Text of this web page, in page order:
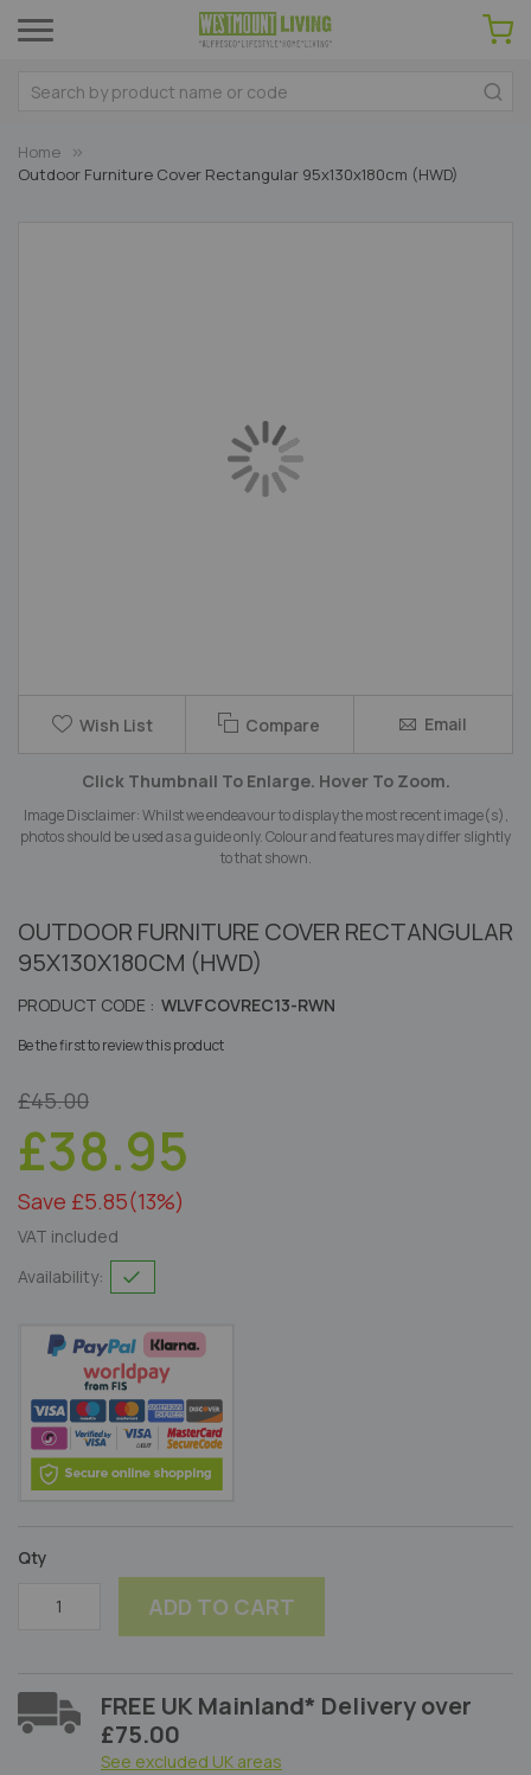
Home
Outdoor Furniture Cover Rectangular 95x130x180cm (HWD)
OUTDOOR FURNITURE COVER RECTANGULAR
95X130X180CM (HWD)
PRODUCT CODE : WLVFCOVREC13-RWN
Be the first to review this product
£45.00
£38.95
Save £5.85(13%)
VAT included
Availability:
Qty
ADD TO CART
FREE UK Mainland* Delivery over
£75.00
See excluded UK areas
beginning
of
the
Wish List Compare Email
Click Thumbnail To Enlarge. Hover To Zoom.
Image Disclaimer: Whilst we endeavour to display the most recent image(s),
photos should be used as a guide only. Colour and features may differ slightly
to that shown.